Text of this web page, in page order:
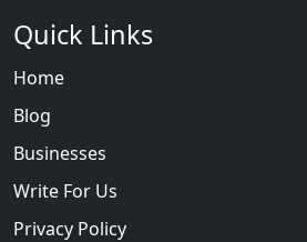
Quick Links
Home
Blog
Businesses
Write For Us
Privacy Policy